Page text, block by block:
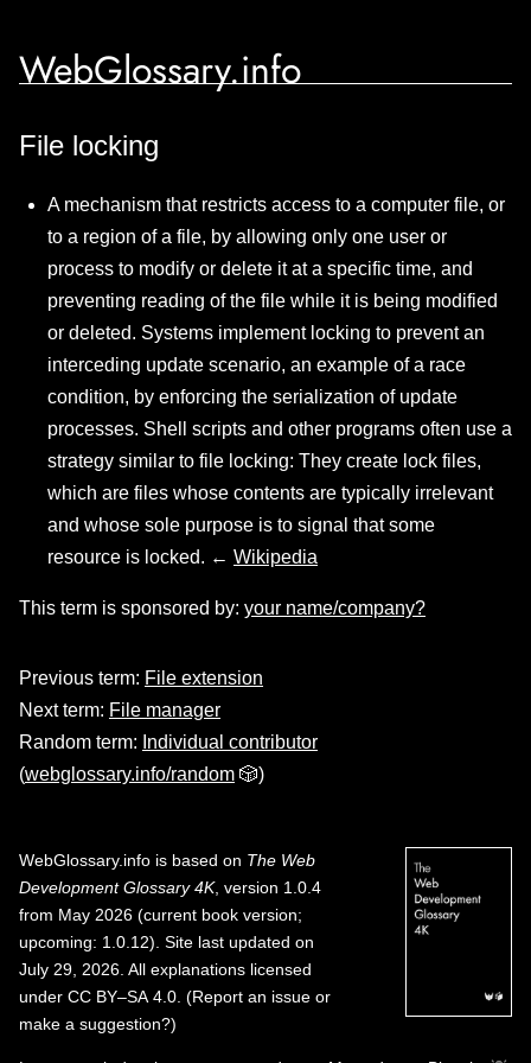
WebGlossary.info
File locking
A mechanism that restricts access to a computer file, or
to a region of a file, by allowing only one user or
process to modify or delete it at a specific time, and
preventing reading of the file while it is being modified
or deleted. Systems implement locking to prevent an
interceding update scenario, an example of a race
condition, by enforcing the serialization of update
processes. Shell scripts and other programs often use a
strategy similar to file locking: They create lock files,
which are files whose contents are typically irrelevant
and whose sole purpose is to signal that some
resource is locked. ← Wikipedia
This term is sponsored by: your name/company?
Previous term: File extension
Next term: File manager
Random term: Individual contributor
(webglossary.info/random 🎲)
WebGlossary.info is based on The Web
Development Glossary 4K, version 1.0.4
from May 2026 (current book version;
upcoming: 1.0.12). Site last updated on
July 29, 2026. All explanations licensed
under CC BY–SA 4.0 (Report an issue or
make a suggestion?)